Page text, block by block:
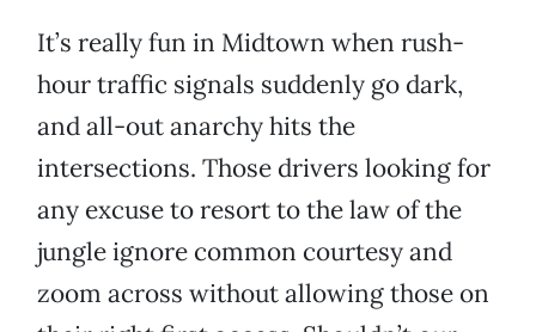
It’s really fun in Midtown when rush-
hour traffic signals suddenly go dark,
and all-out anarchy hits the
intersections. Those drivers looking for
any excuse to resort to the law of the
jungle ignore common courtesy and
zoom across without allowing those on